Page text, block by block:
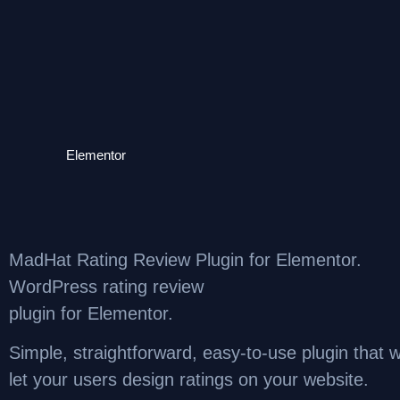
Elementor
MadHat Rating Review Plugin for Elementor.
WordPress rating review
plugin for Elementor.
Simple, straightforward, easy-to-use plugin that
let your users design ratings on your website.